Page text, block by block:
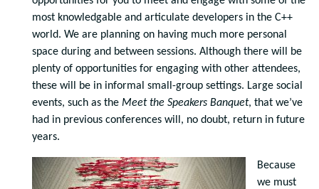
most knowledgable and articulate developers in the C++
world. We are planning on having much more personal
space during and between sessions. Although there will be
plenty of opportunities for engaging with other attendees,
these will be in informal small-group settings. Large social
events, such as the Meet the Speakers Banquet, that we’ve
had in previous conferences will, no doubt, return in future
years.
Because
we must